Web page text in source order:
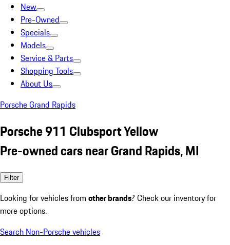
New
Pre-Owned
Specials
Models
Service & Parts
Shopping Tools
About Us
Porsche Grand Rapids
Porsche 911 Clubsport Yellow
Pre-owned cars near Grand Rapids, MI
Filter
Looking for vehicles from other brands? Check our inventory for
more options.
Search Non-Porsche vehicles